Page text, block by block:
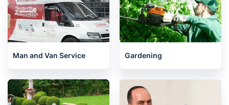
Man and Van Service Gardening